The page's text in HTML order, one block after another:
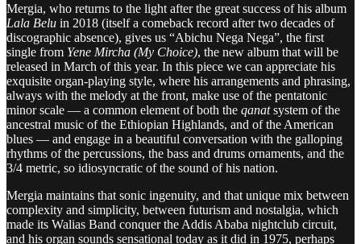
Mergia, who returns to the light after the great success of his album
Lala Belu in 2018 (itself a comeback record after two decades of
discographic absence), gives us “Abichu Nega Nega”, the first
single from Yene Mircha (My Choice), the new album that will be
released in March of this year. In this piece we can appreciate his
exquisite organ-playing style, where his arrangements and phrasing,
always with the melody at the front, make use of the pentatonic
minor scale — a common element of both the qanatsystem of the
ancestral music of the Ethiopian Highlands, and of the American
blues — and engage in a beautiful conversation with the galloping
rhythms of the percussions, the bass and drums ornaments, and the
3/4 metric, so idiosyncratic of the sound of his nation.
Mergia maintains that sonic ingenuity, and that unique mix between
complexity and simplicity, between futurism and nostalgia, which
made its Walias Band conquer the Addis Ababa nightclub circuit,
and his organ sounds sensational today as it did in 1975, perhaps